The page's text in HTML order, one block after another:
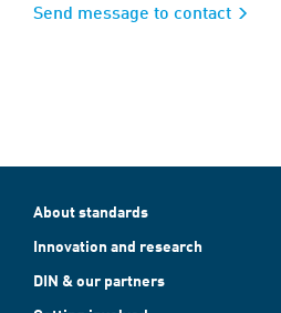
Send message to contact
About standards
Innovation and research
DIN & our partners